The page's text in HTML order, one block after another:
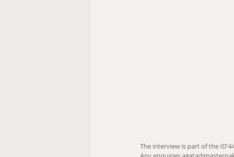
The interview is part of the